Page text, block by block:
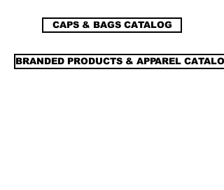
CAPS & BAGS CATALOG
BRANDED PRODUCTS & APPAREL